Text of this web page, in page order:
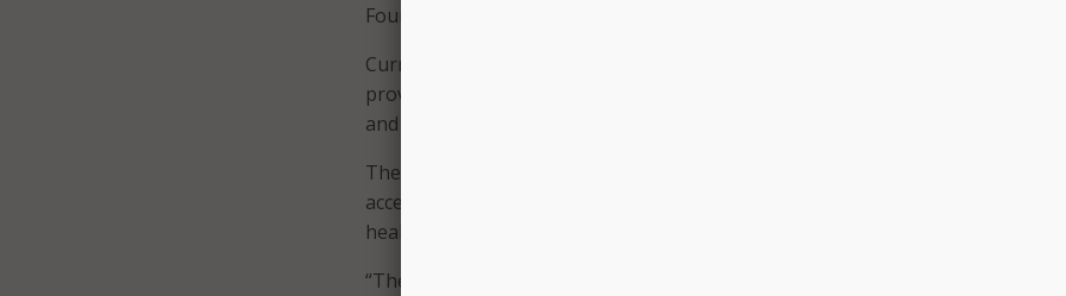
Foundation.
Currently, Michigan Virtual works with 700 school districts across Michigan to
provide online learning for students and professional development for
and administrators, according to its
The Conquer EdTech Accelerator builds on previous MSU Research Foundation
accelerator programs which supported emerging businesses in sectors such as
health tech, finance, and insurance tech.
“The Conquer Accelerator program has a proven track record of developing